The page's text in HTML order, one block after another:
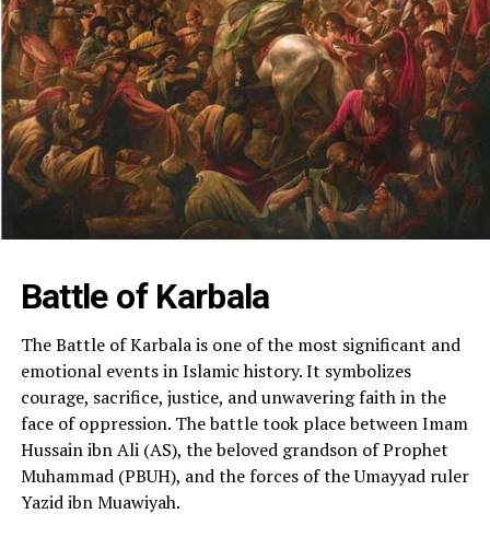
Battle of Karbala
The Battle of Karbala is one of the most significant and
emotional events in Islamic history. It symbolizes
courage, sacrifice, justice, and unwavering faith in the
face of oppression. The battle took place between Imam
Hussain ibn Ali (AS), the beloved grandson of Prophet
Muhammad (PBUH), and the forces of the Umayyad ruler
Yazid ibn Muawiyah.